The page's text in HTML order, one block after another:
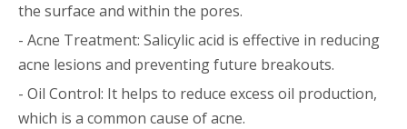
the surface and within the pores.
- Acne Treatment: Salicylic acid is effective in reducing
acne lesions and preventing future breakouts.
- Oil Control: It helps to reduce excess oil production,
which is a common cause of acne.